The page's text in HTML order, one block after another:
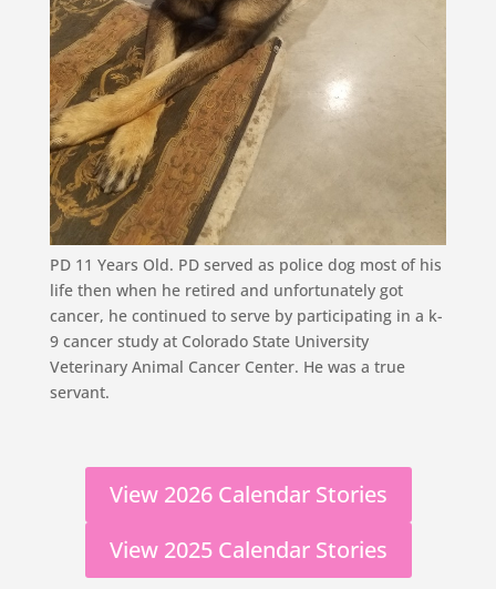
PD 11 Years Old. PD served as police dog most of his
life then when he retired and unfortunately got
cancer, he continued to serve by participating in a k-
9 cancer study at Colorado State University
Veterinary Animal Cancer Center. He was a true
servant.
View 2026 Calendar Stories
View 2025 Calendar Stories